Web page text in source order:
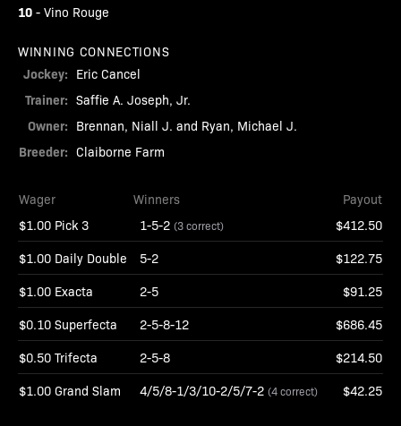
10 - Vino Rouge
WINNING CONNECTIONS
Jockey: Eric Cancel
Trainer: Saffie A. Joseph, Jr.
Owner: Brennan, Niall J. and Ryan, Michael J.
Breeder: Claiborne Farm
Wager Winners
Payout
$1.00 Pick 3
1-5-2 (3 correct) $412.50
$1.00 Daily Double 5-2 $122.75
$1.00 Exacta 2-5 $91.25
$0.10 Superfecta 2-5-8-12 $686.45
$0.50 Trifecta 2-5-8 $214.50
$1.00 Grand Slam 4/5/8-1/3/10-2/5/7-2 (4 correct) $42.25